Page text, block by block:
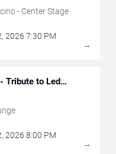
- Center Stage
, 2026 7:30 PM
→
Tribute to Led
, 2026 8:00 PM
→